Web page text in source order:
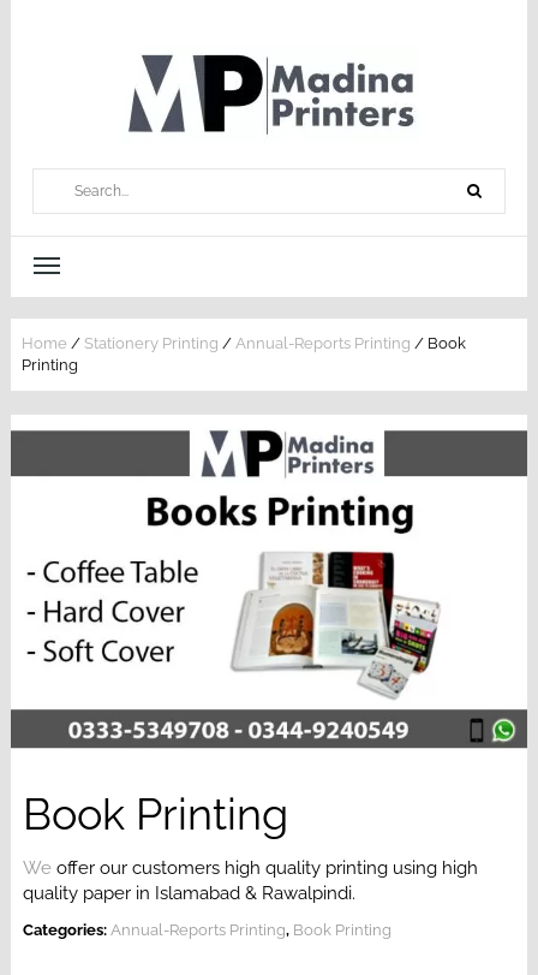
Home / Stationery Printing / Annual-Reports Printing / Book
Printing
Book Printing
We offer our customers high quality printing using high
quality paper in Islamabad & Rawalpindi.
Categories: Annual-Reports Printing, Book Printing